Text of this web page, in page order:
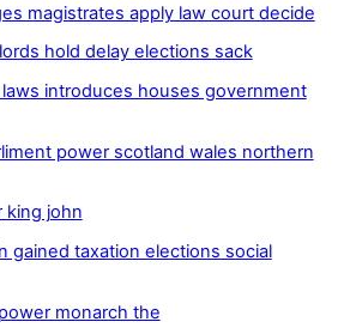
magistrates apply law court decide
hold delay elections sack
introduces houses government
power scotland wales northern
king john
gained taxation elections social
monarch the